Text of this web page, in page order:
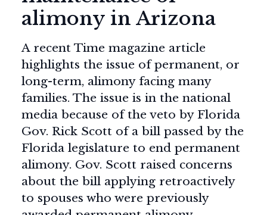
alimony in Arizona
A recent Time magazine article
highlights the issue of permanent, or
long-term, alimony facing many
families. The issue is in the national
media because of the veto by Florida
Gov. Rick Scott of a bill passed by the
Florida legislature to end permanent
alimony. Gov. Scott raised concerns
about the bill applying retroactively
to spouses who were previously